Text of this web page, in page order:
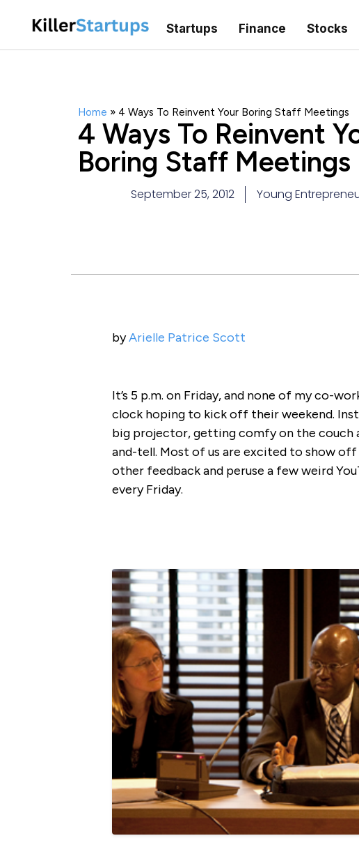
Startups Finance Stocks
Home » 4 Ways To Reinvent Your Boring Staff Meetings
4 Ways To Reinvent
Boring Staff Meetings
September 25, 2012 Young
byArielle Patrice Scott
It’s 5 p.m. on Friday, and none of my co-
clock hoping to kick off their weekend.
big projector, getting comfy on the
and-tell. Most of us are excited to show
other feedback and peruse a few weird
every Friday.